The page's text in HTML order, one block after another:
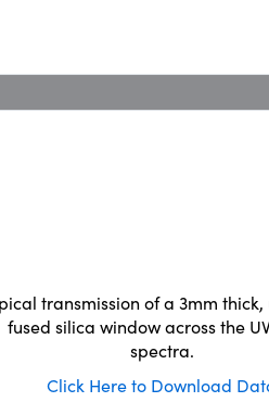
transmission of a 3mm
fused silica window across the
spectra.
Click Here to Download